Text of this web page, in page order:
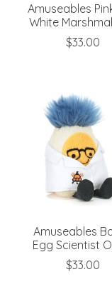
Amuseables
White
$33.00
Amuseables
Egg Scientist
$33.00